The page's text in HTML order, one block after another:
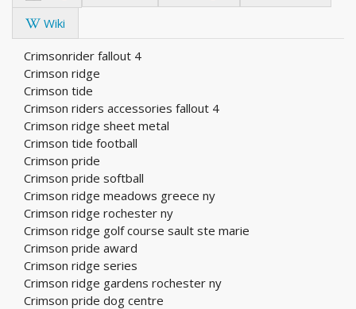
Wiki
Crimsonrider fallout 4
Crimson ridge
Crimson tide
Crimson riders accessories fallout 4
Crimson ridge sheet metal
Crimson tide football
Crimson pride
Crimson pride softball
Crimson ridge meadows greece ny
Crimson ridge rochester ny
Crimson ridge golf course sault ste marie
Crimson pride award
Crimson ridge series
Crimson ridge gardens rochester ny
Crimson pride dog centre